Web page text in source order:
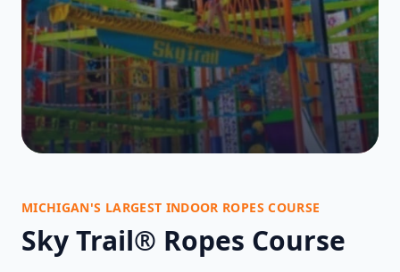
MICHIGAN'S LARGEST INDOOR ROPES COURSE
Sky Trail® Ropes Course